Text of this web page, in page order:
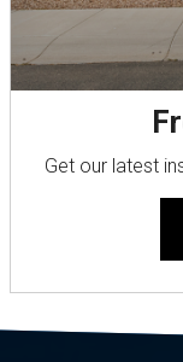
Get our latest